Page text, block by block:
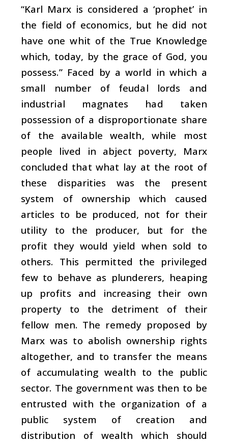
“Karl Marx is considered a ‘prophet’ in
the field of economics, but he did not
have one whit of the True Knowledge
which, today, by the grace of God, you
possess.” Faced by a world in which a
small number of feudal lords and
industrial magnates had taken
possession of a disproportionate share
of the available wealth, while most
people lived in abject poverty, Marx
concluded that what lay at the root of
these disparities was the present
system of ownership which caused
articles to be produced, not for their
utility to the producer, but for the
profit they would yield when sold to
others. This permitted the privileged
few to behave as plunderers, heaping
up profits and increasing their own
property to the detriment of their
fellow men. The remedy proposed by
Marx was to abolish ownership rights
altogether, and to transfer the means
of accumulating wealth to the public
sector. The government was then to be
entrusted with the organization of a
public system of creation and
distribution of wealth which should